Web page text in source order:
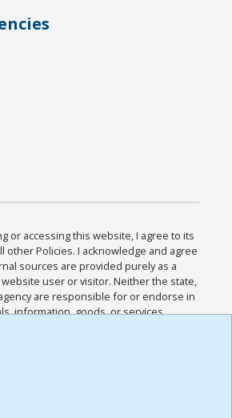
or accessing this website, I agree to its
other Policies. I acknowledge and agree
sources are provided purely as a
user or visitor. Neither the state,
are responsible for or endorse in
information, goods, or services
of such sites. I acknowledge and
of Use and all other Policies for this
to me, and I have read the
,